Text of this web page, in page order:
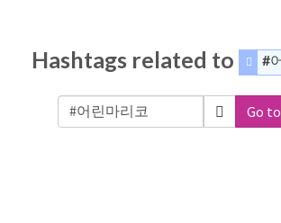
Hashtags related to #
Go